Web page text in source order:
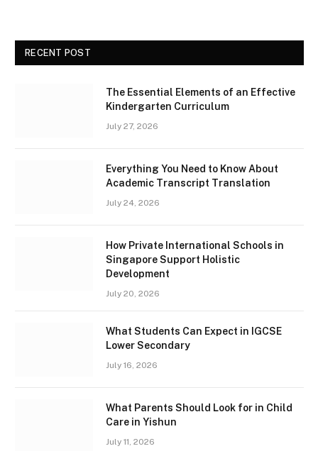
RECENT POST
The Essential Elements of an Effective
Kindergarten Curriculum
July 27, 2026
Everything You Need to Know About
Academic Transcript Translation
July 24, 2026
How Private International Schools in
Singapore Support Holistic
Development
July 20, 2026
What Students Can Expect in IGCSE
Lower Secondary
July 16, 2026
What Parents Should Look for in Child
Care in Yishun
July 11, 2026